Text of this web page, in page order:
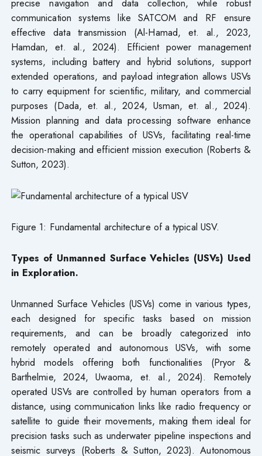
communication systems like SATCOM and RF ensure
effective data transmission (Al-Hamad, et. al., 2023,
Hamdan, et. al., 2024). Efficient power management
systems, including battery and hybrid solutions, support
extended operations, and payload integration allows USVs
to carry equipment for scientific, military, and commercial
purposes (Dada, et. al., 2024, Usman, et. al., 2024).
Mission planning and data processing software enhance
the operational capabilities of USVs, facilitating real-time
decision-making and efficient mission execution (Roberts &
Sutton, 2023).
Figure 1: Fundamental architecture of a typical USV.
Types of Unmanned Surface Vehicles (USVs) Used
in Exploration.
Unmanned Surface Vehicles (USVs) come in various types,
each designed for specific tasks based on mission
requirements, and can be broadly categorized into
remotely operated and autonomous USVs, with some
hybrid models offering both functionalities (Pryor &
Barthelmie, 2024, Uwaoma, et. al., 2024). Remotely
operated USVs are controlled by human operators from a
distance, using communication links like radio frequency or
satellite to guide their movements, making them ideal for
precision tasks such as underwater pipeline inspections and
seismic surveys (Roberts & Sutton, 2023). Autonomous